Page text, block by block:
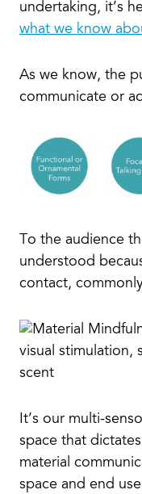
undertaking, it’s
what we know
As we know, the
communicate or
To the audience
understood
contact,
It’s our multi-
space that
material
space and end